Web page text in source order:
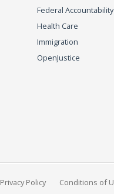
Federal Accountability
Health Care
Immigration
OpenJustice
Privacy Policy Conditions of